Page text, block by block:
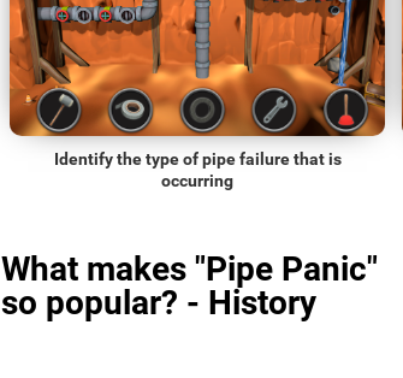
Identify the type of pipe failure that is
occurring
What makes "Pipe Panic"
so popular? - History